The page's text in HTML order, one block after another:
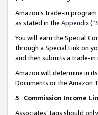
Amazon’s trade-in
as stated in the Appendix
You will earn the Special
through a Special Link on
and then submits a trade-
Amazon will determine in
Documents or the Amazon
5. Commission Income
Associates’ tags should